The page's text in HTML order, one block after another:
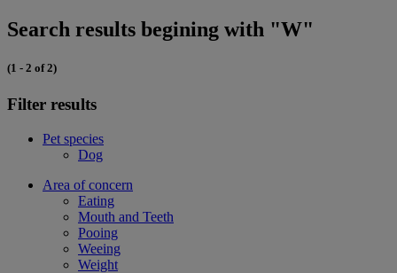
Search results begining with "W"
(1 - 2 of 2)
Filter results
Pet species
Dog
Area of concern
Eating
Mouth and Teeth
Pooing
Weeing
Weight